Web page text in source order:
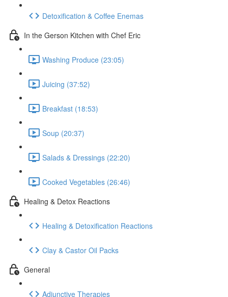
Detoxification & Coffee Enemas
In the Gerson Kitchen with Chef Eric
Washing Produce (23:05)
Juicing (37:52)
Breakfast (18:53)
Soup (20:37)
Salads & Dressings (22:20)
Cooked Vegetables (26:46)
Healing & Detox Reactions
Healing & Detoxification Reactions
Clay & Castor Oil Packs
General
Adjunctive Therapies